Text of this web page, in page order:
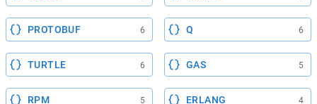
PROTOBUF 6 Q 6
TURTLE 6 GAS 5
RPM 5 ERLANG 4